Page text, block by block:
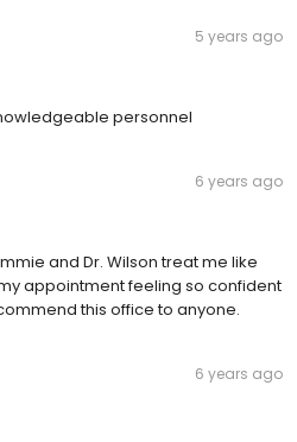
5 years ago
personnel
6 years ago
and Dr. Wilson treat me like
appointment feeling so confident
this office to anyone.
6 years ago